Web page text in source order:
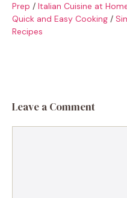
Prep / Italian Cuisine at
Quick and Easy Cooking /
Recipes
Leave a Comment